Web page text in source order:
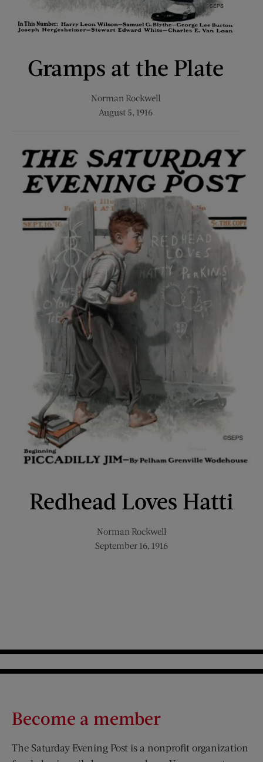
Gramps at the Plate
Norman Rockwell
August 5, 1916
Redhead Loves Hatti
Norman Rockwell
September 16, 1916
Become a member
The Saturday Evening Post is a nonprofit organization